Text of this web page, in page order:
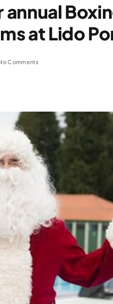
at Lido
Comments